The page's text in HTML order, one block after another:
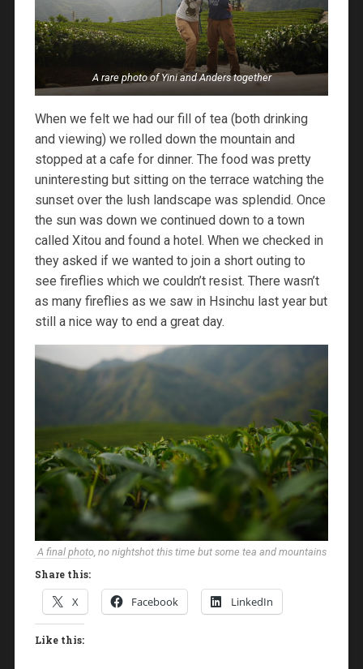
A rare photo of Yini and Anders together
When we felt we had our fill of tea (both drinking
and viewing) we rolled down the mountain and
stopped at a cafe for dinner. The food was pretty
uninteresting but sitting on the terrace watching the
sunset over the lush landscape was splendid. Once
the sun was down we continued down to a town
called Xitou and found a hotel. When we checked in
they asked if we wanted to join a short outing to
see fireflies which we couldn’t resist. There wasn’t
as many fireflies as we saw in Hsinchu last year but
still a nice way to end a great day.
A final photo, no nightshot this time but some tea and mountains
Share this:
X Facebook LinkedIn
Like this: